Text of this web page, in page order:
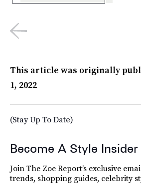
This article was originally
1, 2022
(Stay Up To Date)
Become A Style Insider
Join The Zoe Report’s exclusive
trends, shopping guides, celebrity